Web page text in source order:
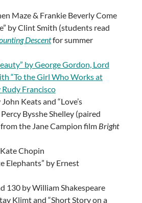
Maze & Frankie Beverly Come
by Clint Smith (students read
Descentfor summer
by George Gordon, Lord
“To the Girl Who Works at
Francisco
Keats and “Love’s
Bysshe Shelley (paired
the Jane Campion film Bright
Chopin
Elephants” by Ernest
130 by William Shakespeare
Klimt and “Short Story on a